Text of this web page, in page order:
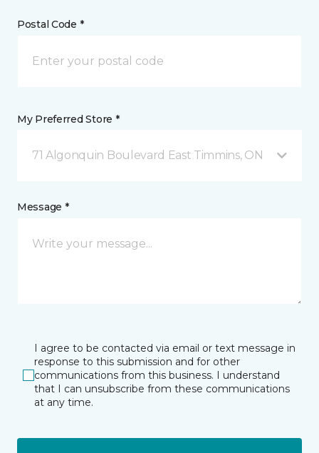
Postal Code *
My Preferred Store *
71 Algonquin Boulevard East Timmins, ON
Message *
I agree to be contacted via email or text message in
response to this submission and for other
communications from this business. I understand
that I can unsubscribe from these communications
at any time.